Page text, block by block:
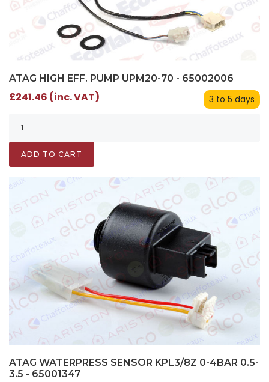
ATAG HIGH EFF. PUMP UPM20-70 - 65002006
3 to 5 days
£241.46 (inc. VAT)
ADD TO CART
ATAG WATERPRESS SENSOR KPL3/8Z 0-4BAR 0.5-
3.5 - 65001347